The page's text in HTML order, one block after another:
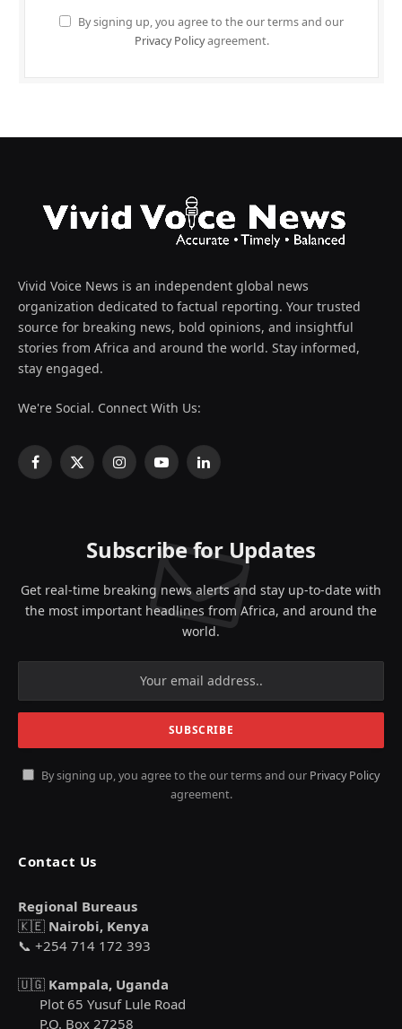
By signing up, you agree to the our terms and our
Privacy Policyagreement.
Vivid Voice News is an independent global news
organization dedicated to factual reporting. Your trusted
source for breaking news, bold opinions, and insightful
stories from Africa and around the world. Stay informed,
stay engaged.
We're Social. Connect With Us:
Facebook
X
InstagramYouTubeLinkedIn
Subscribe for Updates
Get real-time breaking news alerts and stay up-to-date with
the most important headlines from Africa, and around the
world.
By signing up, you agree to the our terms and our Privacy Policy
agreement.
Contact Us
Regional Bureaus
🇰🇪 Nairobi, Kenya
📞 +254 714 172 393
🇺🇬 Kampala, Uganda
Plot 65 Yusuf Lule Road
P.O. Box 27258